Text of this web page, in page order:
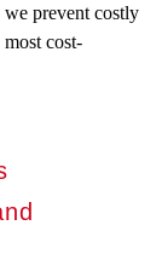
prevent costly
cost-